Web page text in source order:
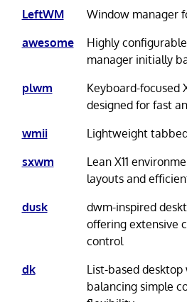
LeftWM
Window manager
awesome
Highly
manager initially
plwm
Keyboard-focused
designed for fast
wmii
Lightweight
sxwm
Lean X11
layouts and
dusk
dwm-inspired
offering extensive
control
dk
List-based
balancing simple